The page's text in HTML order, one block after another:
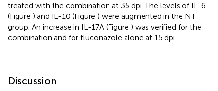
treated with the combination at 35 dpi. The levels of IL-6
(Figure ) and IL-10 (Figure ) were augmented in the NT
group. An increase in IL-17A (Figure ) was verified for the
combination and for fluconazole alone at 15 dpi.
Discussion